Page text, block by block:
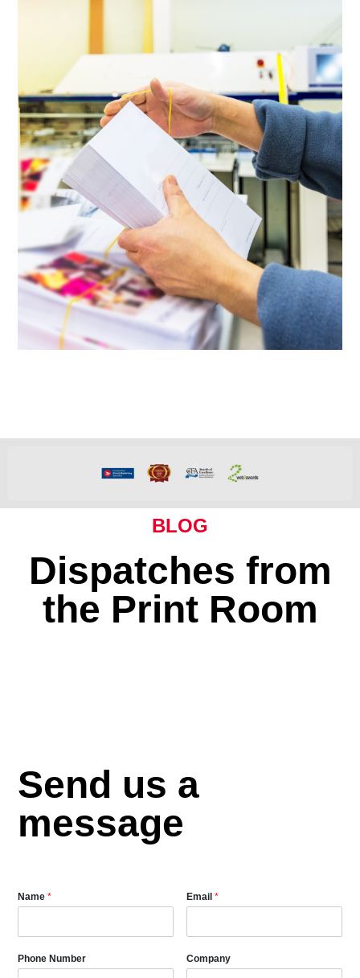
BLOG
Dispatches from
the Print Room
Send us a
message
Name * Email*
Phone Number Company